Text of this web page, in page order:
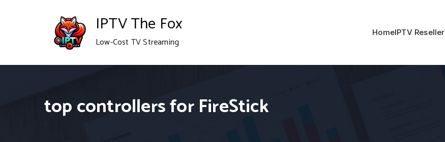
IPTV The Fox
Low-Cost TV Streaming
HomeIPTV Reseller
top controllers for FireStick